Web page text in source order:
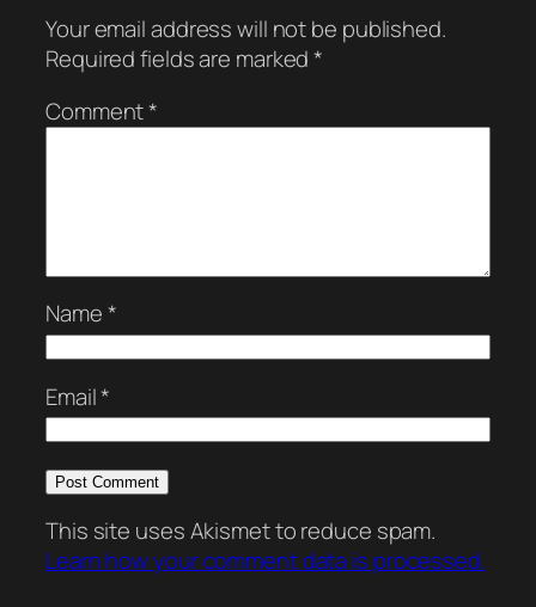
Your email address will not be published.
Required fields are marked*
Comment*
Name*
Email*
This site uses Akismet to reduce spam.
Learn how your comment data is processed.